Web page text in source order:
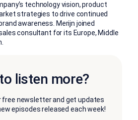
technology vision, product
strategies to drive continued
awareness. Merijn joined
consultant for its Europe, Middle
listen more?
free newsletter and get updates
episodes released each week!